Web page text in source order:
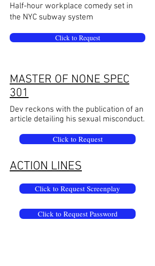
Half-hour workplace comedy set in
the NYC subway system
Click to Request
MASTER OF NONE SPEC
301
Dev reckons with the publication of an
article detailing his sexual misconduct.
Click to Request
ACTION LINES
Click to Request Screenplay
Click to Request Password